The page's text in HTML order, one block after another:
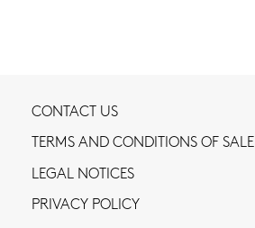
CONTACT US
TERMS AND CONDITIONS OF SALE
LEGAL NOTICES
PRIVACY POLICY